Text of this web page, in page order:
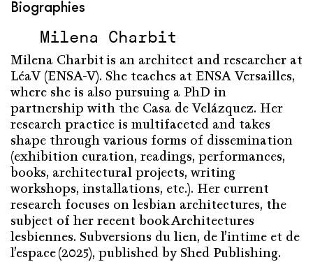
Biographies
Milena Charbit
Milena Charbitis an architect and researcher at
LéaV(ENSA-V). She teaches at ENSA Versailles,
where she is also pursuing a PhD in
partnershipwith the Casa de Velázquez. Her
research practice is multifaceted and takes
shape through various forms of dissemination
(exhibition curation, readings, performances,
books, architectural projects,writing
workshops, installations, etc.). Her current
research focuses on lesbian architectures, the
subject of her recent bookArchitectures
lesbiennes. Subversions du lien, de l’intime et de
l’espace(2025), published by Shed Publishing.